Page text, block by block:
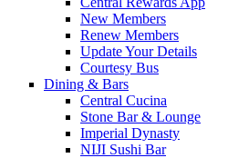
New Members
Renew Members
Update Your Details
Courtesy Bus
Dining & Bars
Central Cucina
Stone Bar & Lounge
Imperial Dynasty
NIJI Sushi Bar